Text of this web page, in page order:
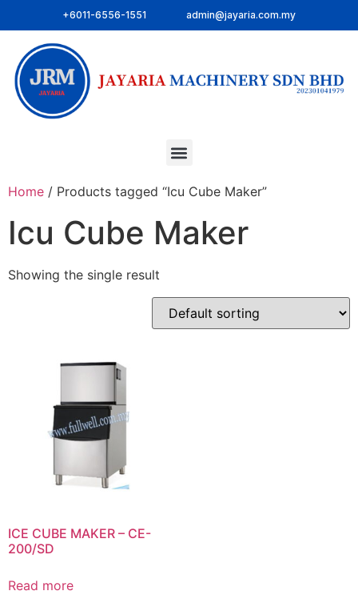
+6011-6556-1551 admin@jayaria.com.my
Home / Products tagged “Icu Cube Maker”
Icu Cube Maker
Showing the single result
ICE CUBE MAKER – CE-
200/SD
Read more